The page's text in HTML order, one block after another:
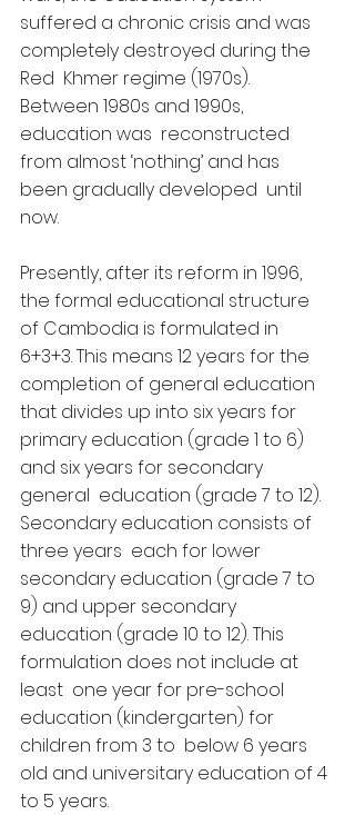
suffered a chronic crisis and was
completely destroyed during the
Red  Khmer regime (1970s).
Between 1980s and 1990s,
education was  reconstructed
from almost ‘nothing’ and has
been gradually developed  until
now.
Presently, after its reform in 1996,
the formal educational structure
of Cambodia is formulated in
6+3+3. This means 12 years for the
completion of general education
that divides up into six years for
primary education (grade 1 to 6)
and six years for secondary
general  education (grade 7 to 12).
Secondary education consists of
three years  each for lower
secondary education (grade 7 to
9) and upper secondary
education (grade 10 to 12). This
formulation does not include at
least  one year for pre-school
education (kindergarten) for
children from 3 to  below 6 years
old and universitary education of 4
to 5 years.